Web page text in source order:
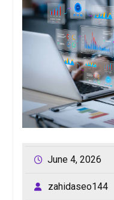
June 4, 2026
zahidaseo144